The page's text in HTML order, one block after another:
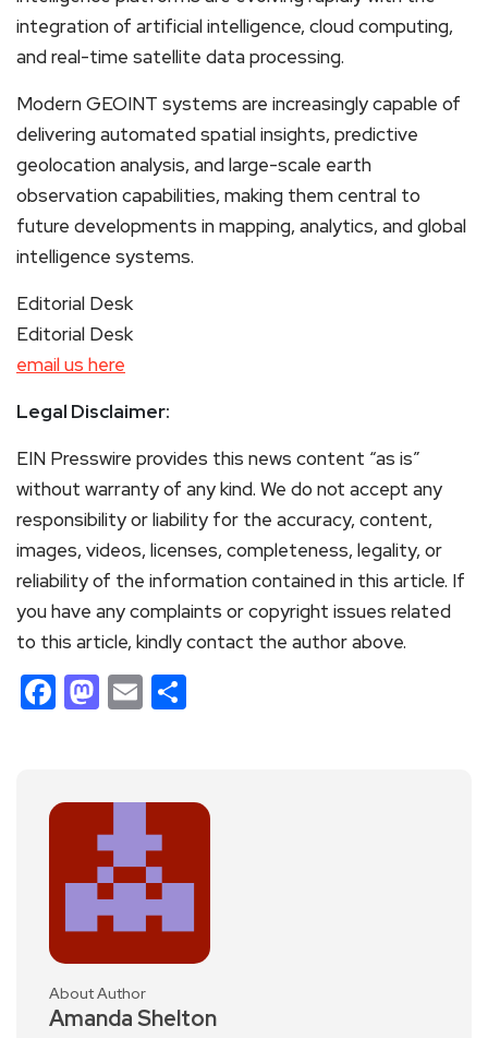
integration of artificial intelligence, cloud computing,
and real-time satellite data processing.
Modern GEOINT systems are increasingly capable of
delivering automated spatial insights, predictive
geolocation analysis, and large-scale earth
observation capabilities, making them central to
future developments in mapping, analytics, and global
intelligence systems.
Editorial Desk
Editorial Desk
email us here
Legal Disclaimer:
EIN Presswire provides this news content “as is”
without warranty of any kind. We do not accept any
responsibility or liability for the accuracy, content,
images, videos, licenses, completeness, legality, or
reliability of the information contained in this article. If
you have any complaints or copyright issues related
to this article, kindly contact the author above.
Facebook
Mastodon
Email
About Author
Amanda Shelton